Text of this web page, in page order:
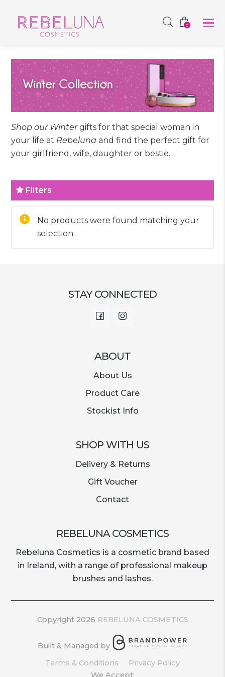
0
Shop our Wintergifts for that special woman in
your life at Rebeluna and find the perfect gift for
your girlfriend, wife, daughter or bestie.
Filters
No products were found matching your
selection.
STAY CONNECTED
FacebookInstagram
ABOUT
About Us
Product Care
Stockist Info
SHOP WITH US
Delivery & Returns
Gift Voucher
Contact
REBELUNA COSMETICS
Rebeluna Cosmetics is a cosmetic brand based
in Ireland, with a range of professional makeup
brushes and lashes.
Copyright 2026 REBELUNA COSMETICS
Built & Managed by
Terms & Conditions
Privacy Policy
We Accept: